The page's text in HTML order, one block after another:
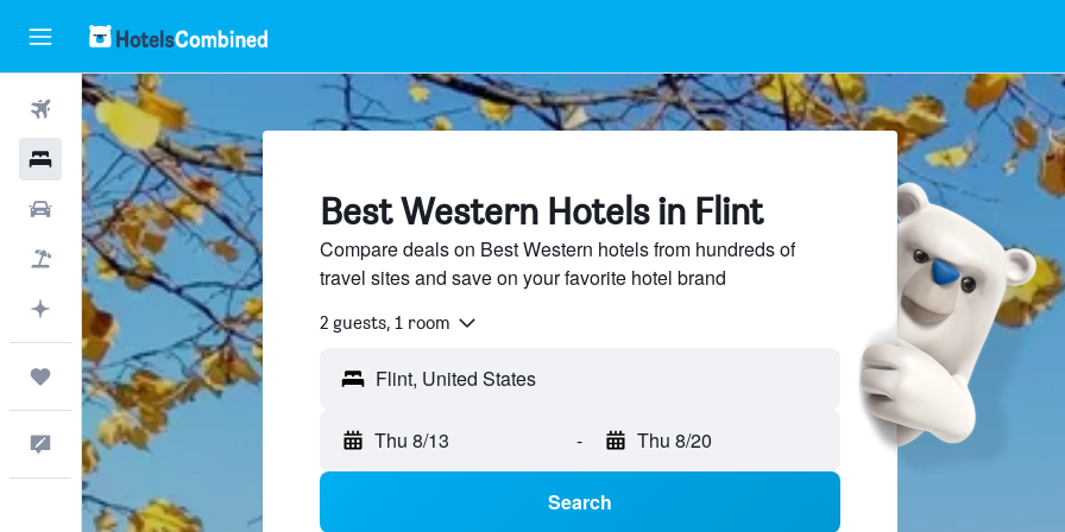
Flights
Hotels
Cars
Packages
Plan with AI
Trips
Feedback
Best Western Hotels in Flint
Compare deals on Best Western hotels from hundreds of
travel sites and save on your favorite hotel brand
2 guests, 1 room
Thu 8/13 - Thu 8/20
Search